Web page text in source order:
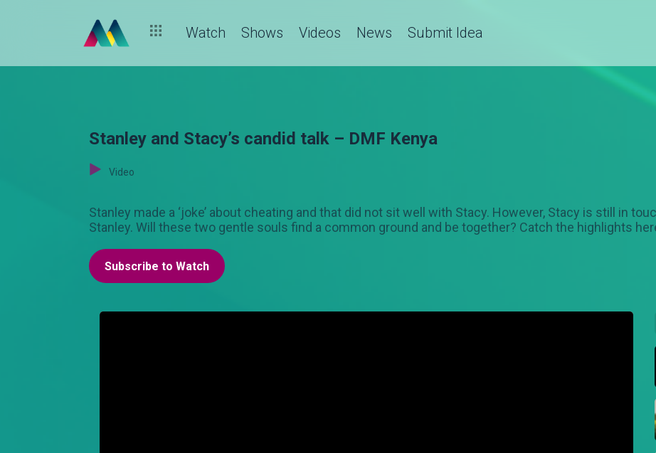
Watch Shows Videos News Submit Idea
Stanley and Stacy’s candid talk – DMF Kenya
Video
Stanley made a ‘joke’ about cheating and that did not sit well with Stacy. However, Stacy is still in
Stanley. Will these two gentle souls find a common ground and be together? Catch the highlights
Subscribe to Watch